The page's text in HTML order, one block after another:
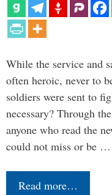
While the service and
often heroic, never to
soldiers were sent to
necessary? Through
anyone who read the
could not miss or be …
Read more…